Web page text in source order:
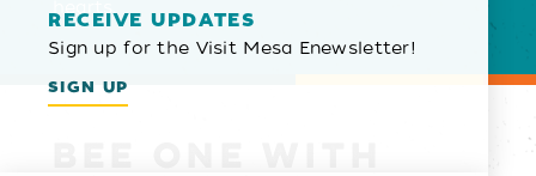
RECEIVE UPDATES
Sign up for the Visit Mesa Enewsletter!
SIGN UP